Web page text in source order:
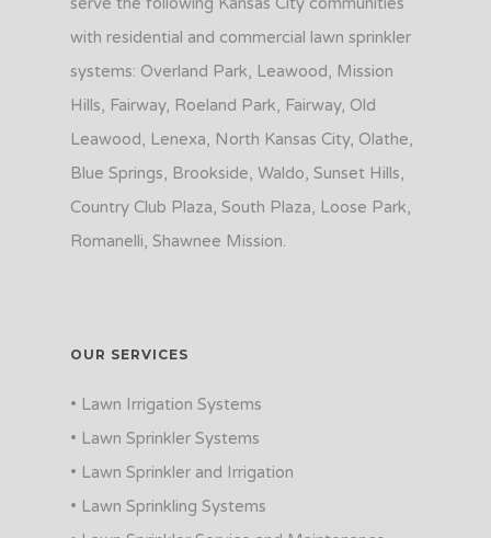
with residential and commercial lawn sprinkler
systems: Overland Park, Leawood, Mission
Hills, Fairway, Roeland Park, Fairway, Old
Leawood, Lenexa, North Kansas City, Olathe,
Blue Springs, Brookside, Waldo, Sunset Hills,
Country Club Plaza, South Plaza, Loose Park,
Romanelli, Shawnee Mission.
OUR SERVICES
• Lawn Irrigation Systems
• Lawn Sprinkler Systems
• Lawn Sprinkler and Irrigation
• Lawn Sprinkling Systems